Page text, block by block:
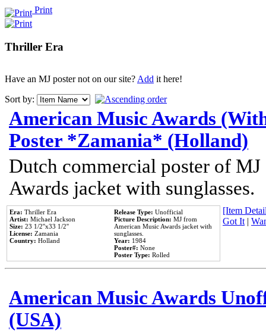
Print
Thriller Era
Have an MJ poster not on our site?Add it here!
Sort by:
American Music Awards
Poster *Zamania* (Holland)
Dutch commercial poster of
Awards jacket with sunglasses.
Era: Thriller Era
Artist: Michael Jackson
Size: 23 1/2''x33 1/2''
License: Zamania
Country: Holland
Release Type: Unofficial
Picture Description: MJ from
American Music Awards jacket with
sunglasses.
Year: 1984
Poster#: None
Poster Type: Rolled
[Item
Got It|
American Music Awards
(USA)